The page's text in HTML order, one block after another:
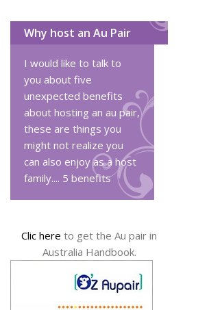
Why host an Au Pair
I would like to talk to
you about five
unexpected benefits
about hosting an au pair,
these are things you
might not realize you
can also enjoy as a host
family.... 5 benefits
Clic here to get the Au pair in
Australia Handbook.